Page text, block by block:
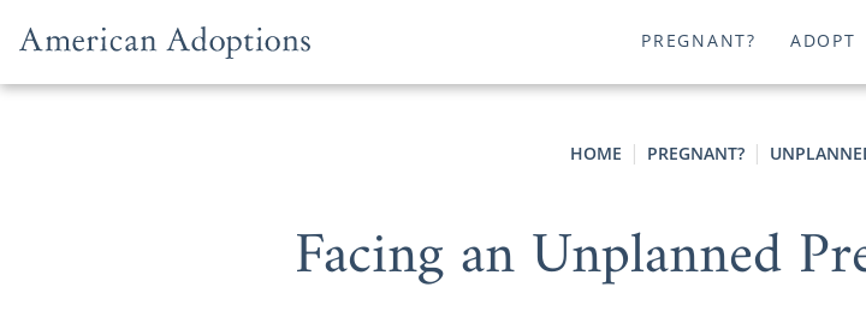
PREGNANT? ADOPT
HOME PREGNANT?
Facing an Unplanned